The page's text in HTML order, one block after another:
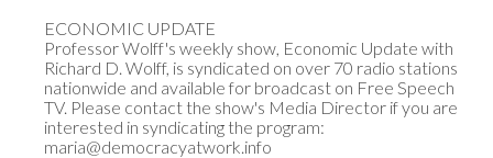
ECONOMIC UPDATE
Professor Wolff's weekly show, Economic Update with
Richard D. Wolff, is syndicated on over 70 radio stations
nationwide and available for broadcast on Free Speech
TV. Please contact the show's Media Director if you are
interested in syndicating the program:
maria@democracyatwork.info